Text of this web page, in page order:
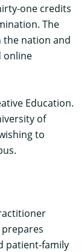
one credits
The
the nation and
online
Education.
of
to
patient-family